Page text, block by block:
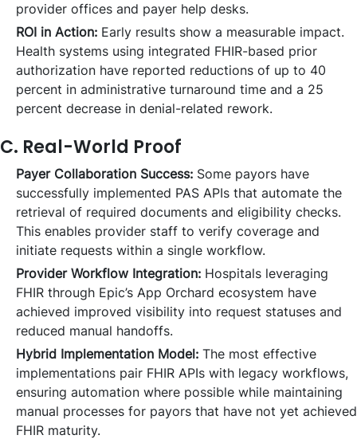
provider offices and payer help desks.
ROI in Action: Early results show a measurable impact.
Health systems using integrated FHIR-based prior
authorization have reported reductions of up to 40
percent in administrative turnaround time and a 25
percent decrease in denial-related rework.
C. Real-World Proof
Payer Collaboration Success: Some payors have
successfully implemented PAS APIs that automate the
retrieval of required documents and eligibility checks.
This enables provider staff to verify coverage and
initiate requests within a single workflow.
Provider Workflow Integration: Hospitals leveraging
FHIR through Epic’s App Orchard ecosystem have
achieved improved visibility into request statuses and
reduced manual handoffs.
Hybrid Implementation Model: The most effective
implementations pair FHIR APIs with legacy workflows,
ensuring automation where possible while maintaining
manual processes for payors that have not yet achieved
FHIR maturity.